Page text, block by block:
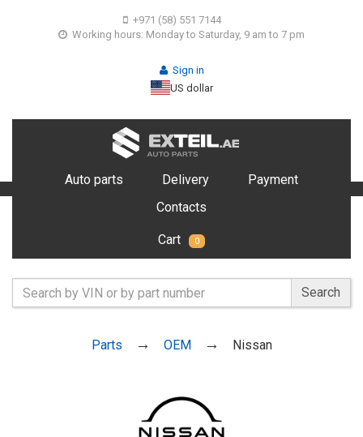
+971 (58) 551 7144
Working hours: Monday to Saturday, 9 am to 7 pm
Sign in
US dollar
Auto parts Delivery
Payment
Contacts
Cart 0
Search
Parts OEM Nissan